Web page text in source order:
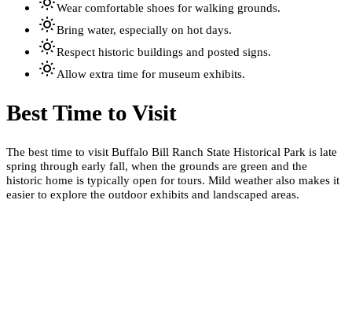
Wear comfortable shoes for walking grounds.
Bring water, especially on hot days.
Respect historic buildings and posted signs.
Allow extra time for museum exhibits.
Best Time to Visit
The best time to visit Buffalo Bill Ranch State Historical Park is late
spring through early fall, when the grounds are green and the
historic home is typically open for tours. Mild weather also makes it
easier to explore the outdoor exhibits and landscaped areas.